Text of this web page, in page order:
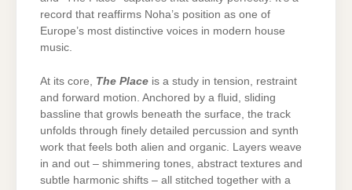
record that reaffirms Noha’s position as one of
Europe’s most distinctive voices in modern house
music.
At its core, The Place is a study in tension, restraint
and forward motion. Anchored by a fluid, sliding
bassline that growls beneath the surface, the track
unfolds through finely detailed percussion and synth
work that feels both alien and organic. Layers weave
in and out – shimmering tones, abstract textures and
subtle harmonic shifts – all stitched together with a